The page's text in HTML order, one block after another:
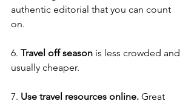
authentic editorial that you can count
on.
6. Travel off season is less crowded and
usually cheaper.
7. Use travel resources online. Great